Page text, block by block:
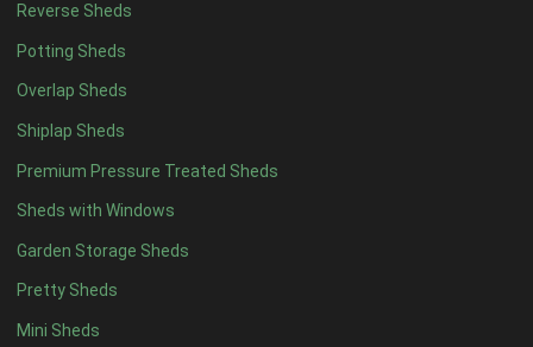
Reverse Sheds
Potting Sheds
Overlap Sheds
Shiplap Sheds
Premium Pressure Treated Sheds
Sheds with Windows
Garden Storage Sheds
Pretty Sheds
Mini Sheds
8 x 5 1
9 x 5 1
10 x 51
11 x 51
12 x 5 1
11 x 61
12 x 61
11 x 71
12 x 71